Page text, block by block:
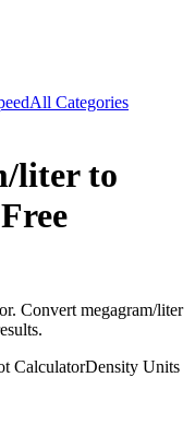
All Categories
literto
Convert megagram/liter
CalculatorDensity Units